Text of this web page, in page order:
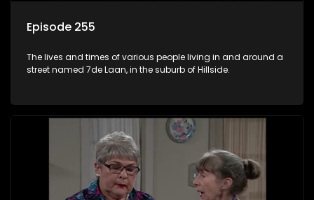
Episode 255
The lives and times of various people living in and around a
street named 7de Laan, in the suburb of Hillside.